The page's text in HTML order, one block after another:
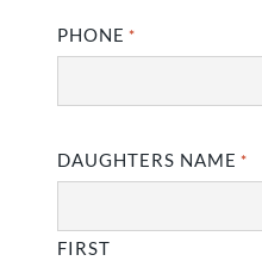
PHONE *
DAUGHTERS NAME *
FIRST